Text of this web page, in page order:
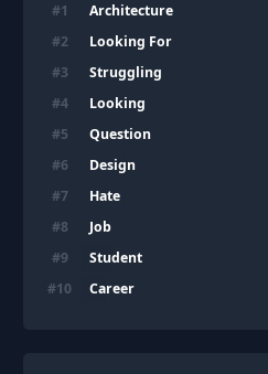
#1 Architecture
#2 Looking For
#3 Struggling
#4 Looking
#5 Question
#6 Design
#7 Hate
#8 Job
#9 Student
#10 Career